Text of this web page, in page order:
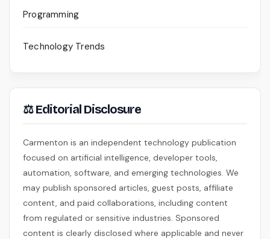
Programming
Technology Trends
⚖ Editorial Disclosure
Carmenton is an independent technology publication
focused on artificial intelligence, developer tools,
automation, software, and emerging technologies. We
may publish sponsored articles, guest posts, affiliate
content, and paid collaborations, including content
from regulated or sensitive industries. Sponsored
content is clearly disclosed where applicable and never